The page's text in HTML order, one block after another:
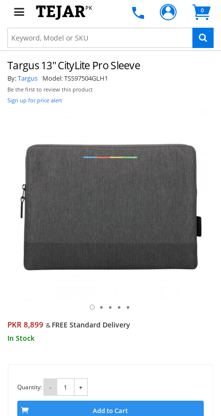
PK 0
Targus 13" CityLite Pro Sleeve
By:Targus Model:TSS97504GLH1
Be the first to review this product
Sign up for price alert
PKR 8,899 & FREE Standard Delivery
In Stock
Quantity: - +
Add to Cart